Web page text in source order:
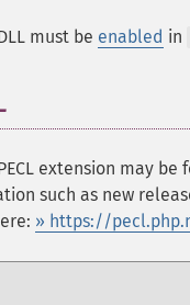
must be enabled in
extension may
such as new
» https://